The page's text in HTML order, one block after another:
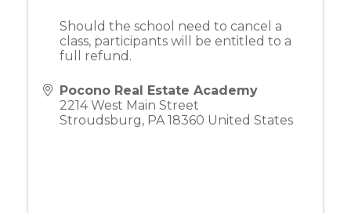
Should the school need to cancel a
class, participants will be entitled to a
full refund.
Pocono Real Estate Academy
2214 West Main Street
Stroudsburg, PA 18360 United States